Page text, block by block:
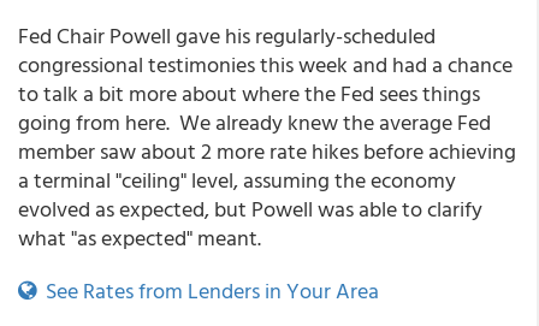
Fed Chair Powell gave his regularly-scheduled
congressional testimonies this week and had a chance
to talk a bit more about where the Fed sees things
going from here. We already knew the average Fed
member saw about 2 more rate hikes before achieving
a terminal "ceiling" level, assuming the economy
evolved as expected, but Powell was able to clarify
what "as expected" meant.
See Rates from Lenders in Your Area